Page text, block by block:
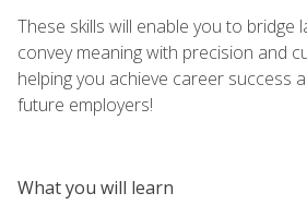
These skills will enable you to bridge
convey meaning with precision and
helping you achieve career success
future employers!
What you will learn